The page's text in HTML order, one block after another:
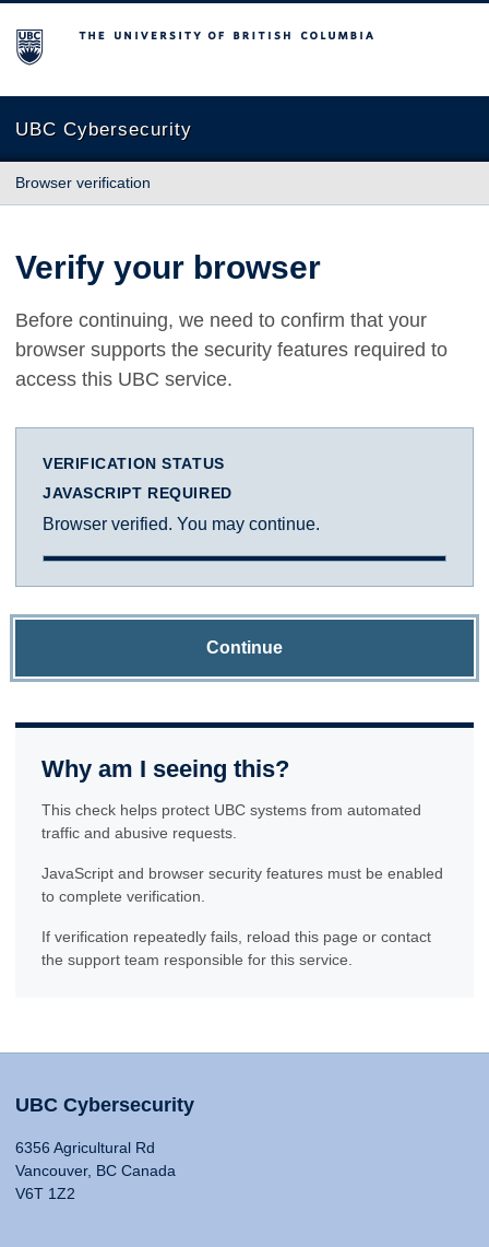
The University of British Columbia
UBC Cybersecurity
Browser verification
Verify your browser
Before continuing, we need to confirm that your
browser supports the security features required to
access this UBC service.
VERIFICATION STATUS
JAVASCRIPT REQUIRED
Browser verified. You may continue.
Continue
Why am I seeing this?
This check helps protect UBC systems from automated
traffic and abusive requests.
JavaScript and browser security features must be enabled
to complete verification.
If verification repeatedly fails, reload this page or contact
the support team responsible for this service.
UBC Cybersecurity
6356 Agricultural Rd
Vancouver, BC Canada
V6T 1Z2